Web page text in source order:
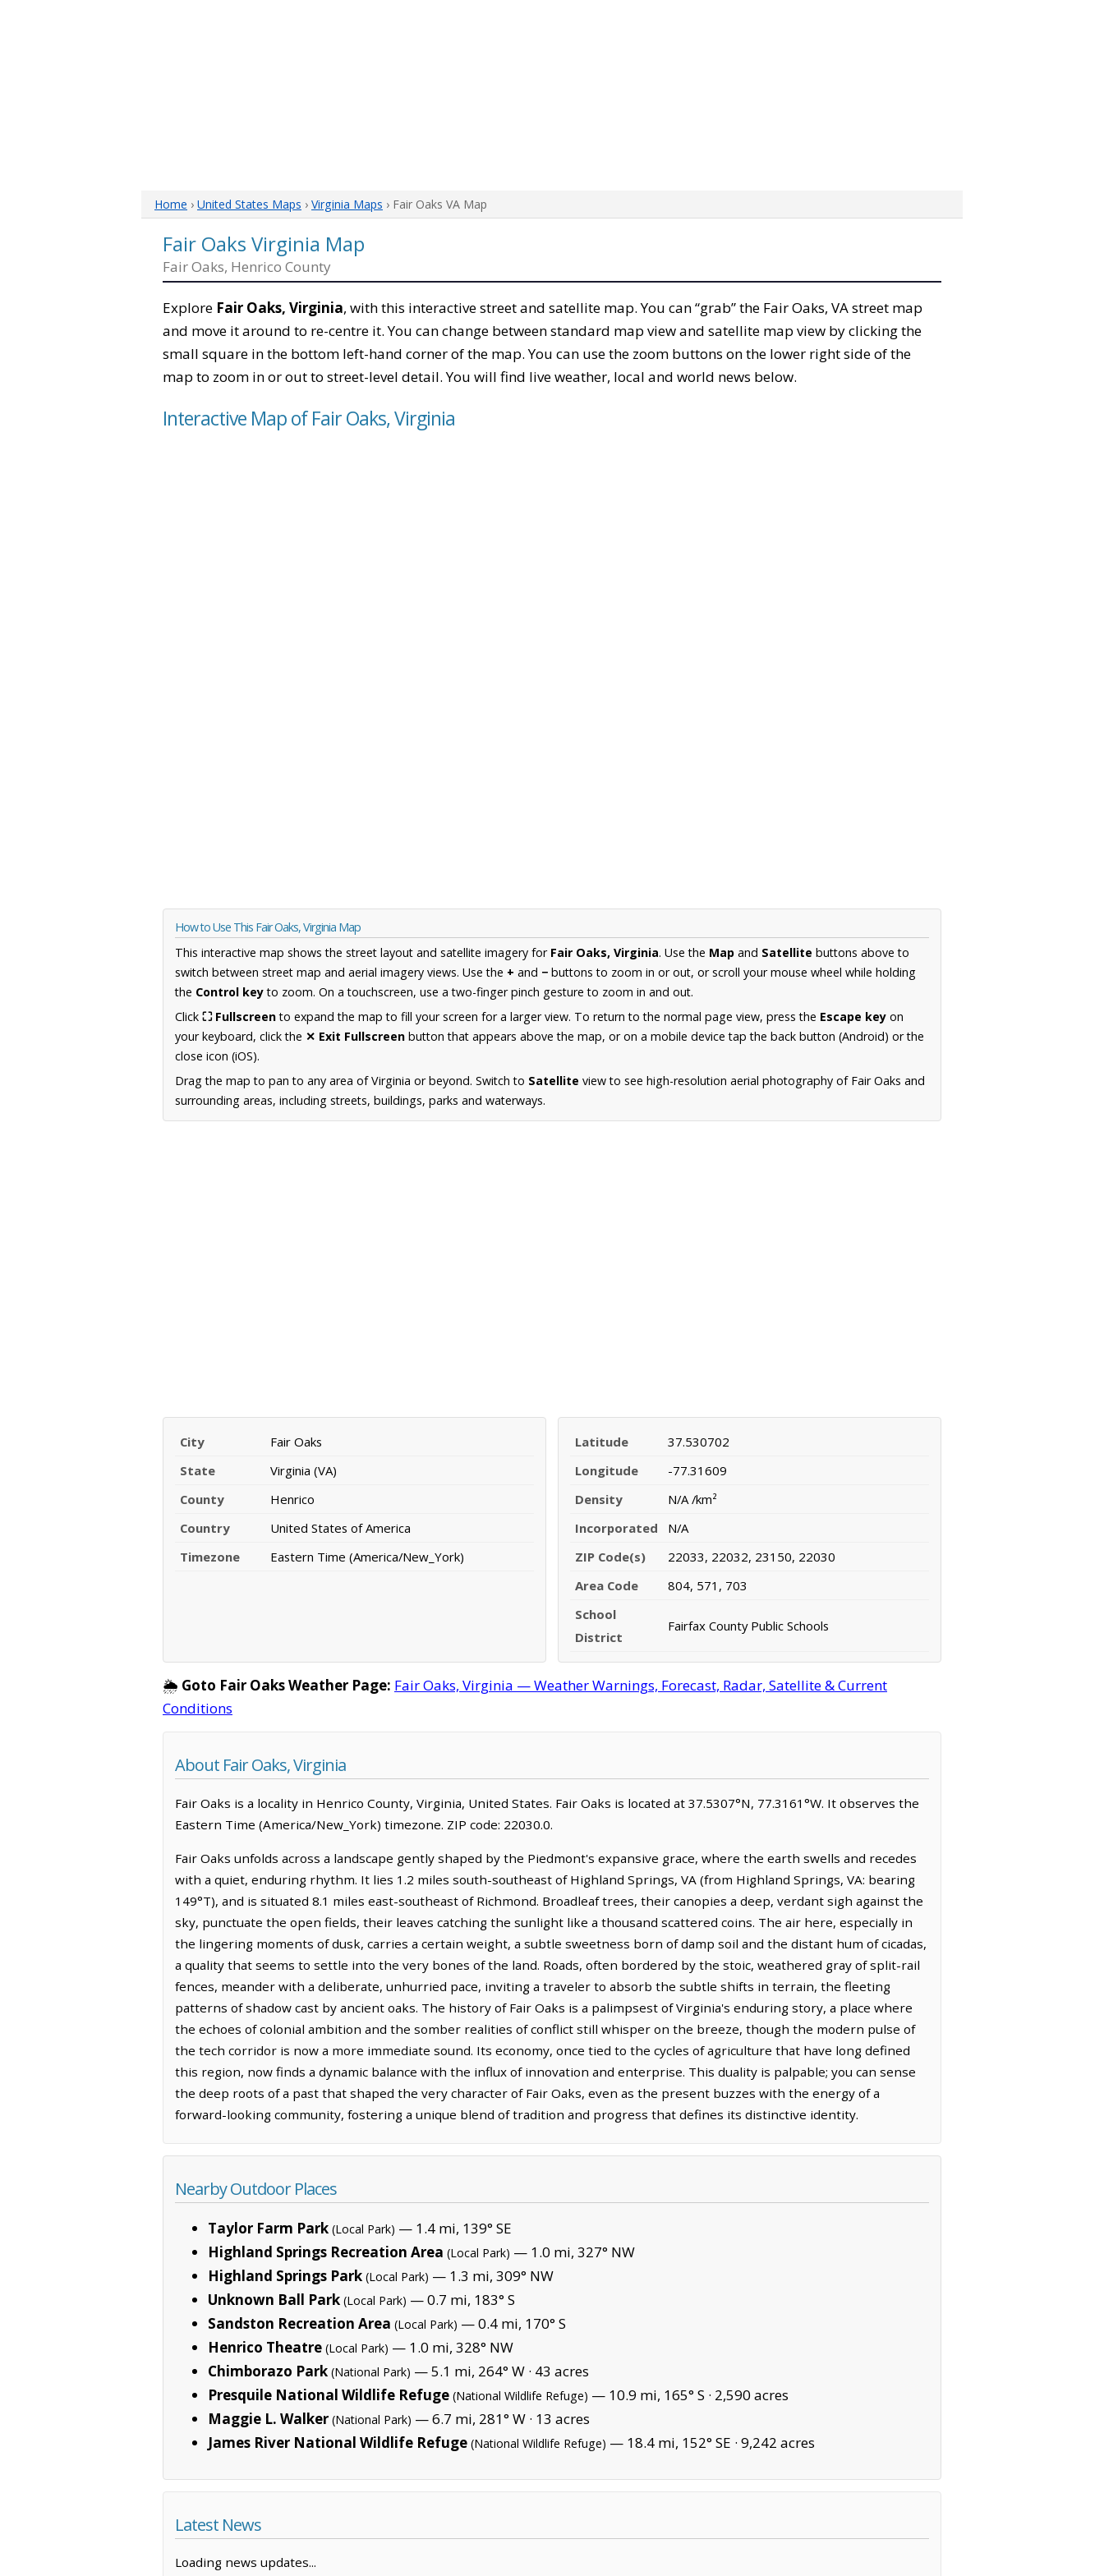
Home › United States Maps › Virginia Maps › Fair Oaks VA Map
Fair Oaks Virginia Map
Fair Oaks, Henrico County
Explore Fair Oaks, Virginia, with this interactive street and satellite map. You can “grab” the Fair Oaks, VA street map
and move it around to re-centre it. You can change between standard map view and satellite map view by clicking the
small square in the bottom left-hand corner of the map. You can use the zoom buttons on the lower right side of the
map to zoom in or out to street-level detail. You will find live weather, local and world news below.
Interactive Map of Fair Oaks, Virginia
How to Use This Fair Oaks, Virginia Map
This interactive map shows the street layout and satellite imagery for Fair Oaks, Virginia. Use the Map and Satellite buttons above to
switch between street map and aerial imagery views. Use the + and − buttons to zoom in or out, or scroll your mouse wheel while holding
the Control keyto zoom. On a touchscreen, use a two-finger pinch gesture to zoom in and out.
Click ⛶ Fullscreento expand the map to fill your screen for a larger view. To return to the normal page view, press the Escape key on
your keyboard, click the ✕ Exit Fullscreen button that appears above the map, or on a mobile device tap the back button (Android) or the
close icon (iOS).
Drag the map to pan to any area of Virginia or beyond. Switch to Satellite view to see high-resolution aerial photography of Fair Oaks and
surrounding areas, including streets, buildings, parks and waterways.
City
Fair Oaks
State
Virginia (VA)
County
Henrico
Country
United States of America
Timezone
Eastern Time (America/New_York)
Latitude
37.530702
Longitude
-77.31609
Density
N/A /km²
Incorporated
N/A
ZIP Code(s)
22033, 22032, 23150, 22030
Area Code
804, 571, 703
School
District
Fairfax County Public Schools
🌦️ Goto Fair Oaks Weather Page: Fair Oaks, Virginia — Weather Warnings, Forecast, Radar, Satellite & Current
Conditions
About Fair Oaks, Virginia
Fair Oaks is a locality in Henrico County, Virginia, United States. Fair Oaks is located at 37.5307°N, 77.3161°W. It observes the
Eastern Time (America/New_York) timezone. ZIP code: 22030.0.
Fair Oaks unfolds across a landscape gently shaped by the Piedmont's expansive grace, where the earth swells and recedes
with a quiet, enduring rhythm. It lies 1.2 miles south-southeast of Highland Springs, VA (from Highland Springs, VA: bearing
149°T), and is situated 8.1 miles east-southeast of Richmond. Broadleaf trees, their canopies a deep, verdant sigh against the
sky, punctuate the open fields, their leaves catching the sunlight like a thousand scattered coins. The air here, especially in
the lingering moments of dusk, carries a certain weight, a subtle sweetness born of damp soil and the distant hum of cicadas,
a quality that seems to settle into the very bones of the land. Roads, often bordered by the stoic, weathered gray of split-rail
fences, meander with a deliberate, unhurried pace, inviting a traveler to absorb the subtle shifts in terrain, the fleeting
patterns of shadow cast by ancient oaks. The history of Fair Oaks is a palimpsest of Virginia's enduring story, a place where
the echoes of colonial ambition and the somber realities of conflict still whisper on the breeze, though the modern pulse of
the tech corridor is now a more immediate sound. Its economy, once tied to the cycles of agriculture that have long defined
this region, now finds a dynamic balance with the influx of innovation and enterprise. This duality is palpable; you can sense
the deep roots of a past that shaped the very character of Fair Oaks, even as the present buzzes with the energy of a
forward-looking community, fostering a unique blend of tradition and progress that defines its distinctive identity.
Nearby Outdoor Places
Taylor Farm Park (Local Park) — 1.4 mi, 139° SE
Highland Springs Recreation Area (Local Park) — 1.0 mi, 327° NW
Highland Springs Park (Local Park) — 1.3 mi, 309° NW
Unknown Ball Park (Local Park) — 0.7 mi, 183° S
Sandston Recreation Area (Local Park) — 0.4 mi, 170° S
Henrico Theatre (Local Park) — 1.0 mi, 328° NW
Chimborazo Park (National Park) — 5.1 mi, 264° W · 43 acres
Presquile National Wildlife Refuge (National Wildlife Refuge) — 10.9 mi, 165° S · 2,590 acres
Maggie L. Walker (National Park) — 6.7 mi, 281° W · 13 acres
James River National Wildlife Refuge (National Wildlife Refuge) — 18.4 mi, 152° SE · 9,242 acres
Latest News
Loading news updates...